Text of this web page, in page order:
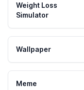
Weight Loss
Simulator
Wallpaper
Meme